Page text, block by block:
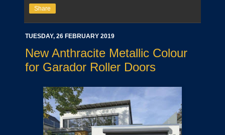
Share
TUESDAY, 26 FEBRUARY 2019
New Anthracite Metallic Colour
for Garador Roller Doors